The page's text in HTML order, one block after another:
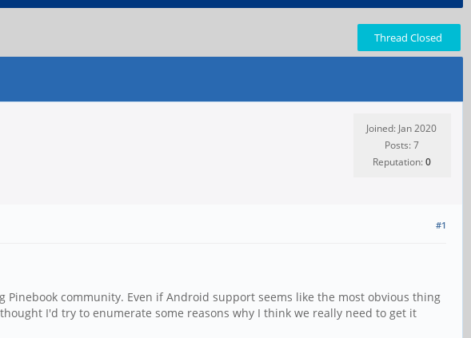
Thread Closed
Joined: Jan 2020
Posts: 7
Reputation:0
#1
community. Even if Android support seems like the most obvious thing
I'd try to enumerate some reasons why I think we really need to get it